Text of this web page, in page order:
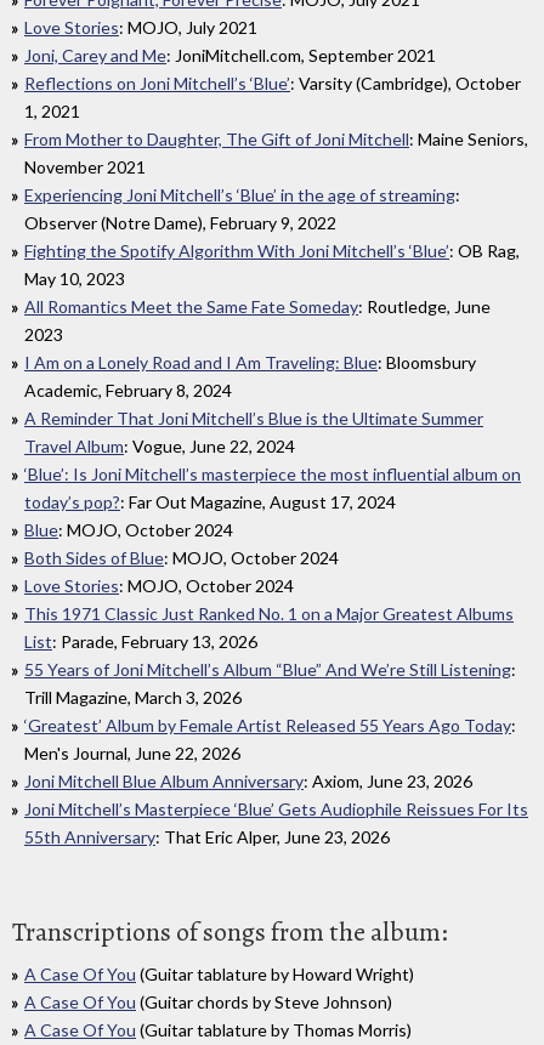
Love Stories: MOJO, July 2021
Joni, Carey and Me: JoniMitchell.com, September 2021
Reflections on Joni Mitchell’s ‘Blue’: Varsity (Cambridge), October
1, 2021
From Mother to Daughter, The Gift of Joni Mitchell: Maine Seniors,
November 2021
Experiencing Joni Mitchell’s ‘Blue’ in the age of streaming:
Observer (Notre Dame), February 9, 2022
Fighting the Spotify Algorithm With Joni Mitchell’s ‘Blue’: OB Rag,
May 10, 2023
All Romantics Meet the Same Fate Someday: Routledge, June
2023
I Am on a Lonely Road and I Am Traveling: Blue: Bloomsbury
Academic, February 8, 2024
A Reminder That Joni Mitchell’s Blue is the Ultimate Summer
Travel Album: Vogue, June 22, 2024
‘Blue’: Is Joni Mitchell’s masterpiece the most influential album on
today’s pop?: Far Out Magazine, August 17, 2024
Blue: MOJO, October 2024
Both Sides of Blue: MOJO, October 2024
Love Stories: MOJO, October 2024
This 1971 Classic Just Ranked No. 1 on a Major Greatest Albums
List: Parade, February 13, 2026
55 Years of Joni Mitchell’s Album “Blue” And We’re Still Listening:
Trill Magazine, March 3, 2026
‘Greatest’ Album by Female Artist Released 55 Years Ago Today:
Men's Journal, June 22, 2026
Joni Mitchell Blue Album Anniversary: Axiom, June 23, 2026
Joni Mitchell’s Masterpiece ‘Blue’ Gets Audiophile Reissues For Its
55th Anniversary: That Eric Alper, June 23, 2026
Transcriptions of songs from the album:
A Case Of You (Guitar tablature by Howard Wright)
A Case Of You (Guitar chords by Steve Johnson)
A Case Of You (Guitar tablature by Thomas Morris)